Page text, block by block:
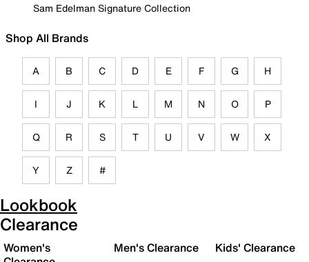
Sam Edelman Signature Collection
Shop All Brands
A B C D E F G H
I J K L M N O P
Q R S T U V W X
Y Z #
Lookbook
Clearance
Women's
Men's Clearance Kids' Clearance